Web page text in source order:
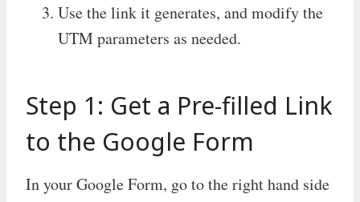
Use the link it generates, and modify the
UTM parameters as needed.
Step 1: Get a Pre-filled Link
to the Google Form
In your Google Form, go to the right hand side